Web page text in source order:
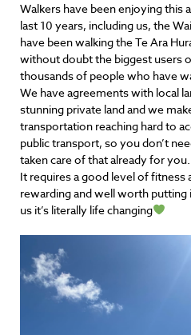
Walkers have been enjoying this
last 10 years, including us, the
have been walking the Te Ara
without doubt the biggest users
thousands of people who have
We have agreements with local
stunning private land and we
transportation reaching hard to
public transport, so you don’t
taken care of that already for you.
It requires a good level of fitness
rewarding and well worth
us it’s literally life changing